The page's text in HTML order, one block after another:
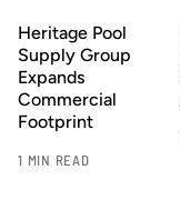
Heritage Pool
Supply Group
Expands
Commercial
Footprint
1 MIN READ